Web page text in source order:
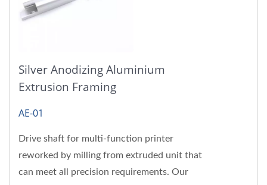
Silver Anodizing Aluminium
Extrusion Framing
AE-01
Drive shaft for multi-function printer
reworked by milling from extruded unit that
can meet all precision requirements. Our